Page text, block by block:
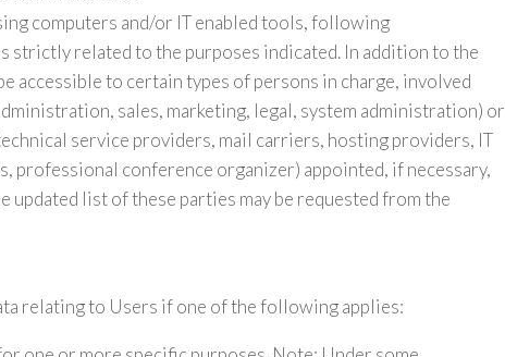
computers and/or IT enabled tools, following
strictly related to the purposes indicated. In addition to the
accessible to certain types of persons in charge, involved
sales, marketing, legal, system administration) or
service providers, mail carriers, hosting providers, IT
professional conference organizer) appointed, if necessary,
updated list of these parties may be requested from the
relating to Users if one of the following applies: